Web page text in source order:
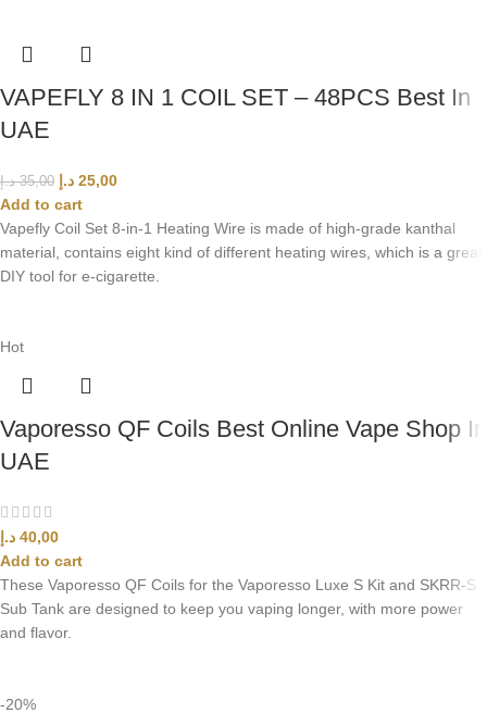
VAPEFLY 8 IN 1 COIL SET – 48PCS Best In
UAE
35,00 د.إ 25,00 د.إ
Add to cart
Vapefly Coil Set 8-in-1 Heating Wire is made of high-grade kanthal
material, contains eight kind of different heating wires, which is a great
DIY tool for e-cigarette.
Hot
Vaporesso QF Coils Best Online Vape Shop In
UAE
40,00 د.إ
Add to cart
These Vaporesso QF Coils for the Vaporesso Luxe S Kit and SKRR-S
Sub Tank are designed to keep you vaping longer, with more power
and flavor.
-20%